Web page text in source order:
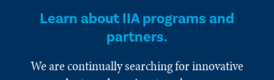
Learn about IIA programs and
partners.
We are continually searching for innovative